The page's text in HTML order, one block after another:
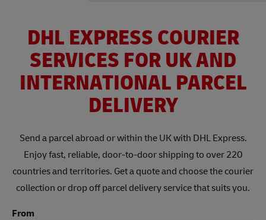
DHL EXPRESS COURIER
SERVICES FOR UK AND
INTERNATIONAL PARCEL
DELIVERY
Send a parcel abroad or within the UK with DHL Express.
Enjoy fast, reliable, door-to-door shipping to over 220
countries and territories. Get a quote and choose the courier
collection or drop off parcel delivery service that suits you.
From